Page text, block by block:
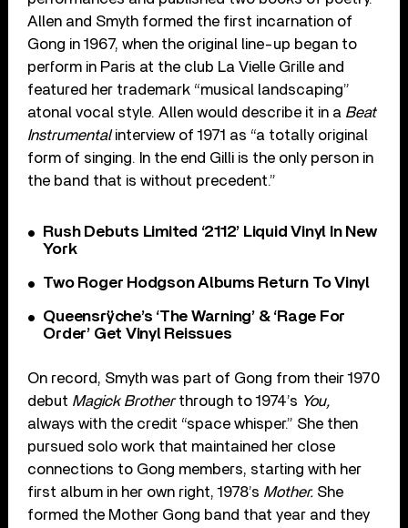
Allen and Smyth formed the first incarnation of
Gong in 1967, when the original line-up began to
perform in Paris at the club La Vielle Grille and
featured her trademark “musical landscaping”
atonal vocal style. Allen would describe it in a Beat
Instrumentalinterview of 1971 as “a totally original
form of singing. In the end Gilli is the only person in
the band that is without precedent.”
Rush Debuts Limited ‘2112’ Liquid Vinyl In New
York
Two Roger Hodgson Albums Return To Vinyl
Queensrÿche’s ‘The Warning’ & ‘Rage For
Order’ Get Vinyl Reissues
On record, Smyth was part of Gong from their 1970
debut Magick Brotherthrough to 1974’s You,
always with the credit “space whisper.” She then
pursued solo work that maintained her close
connections to Gong members, starting with her
first album in her own right, 1978’s Mother. She
formed the Mother Gong band that year and they